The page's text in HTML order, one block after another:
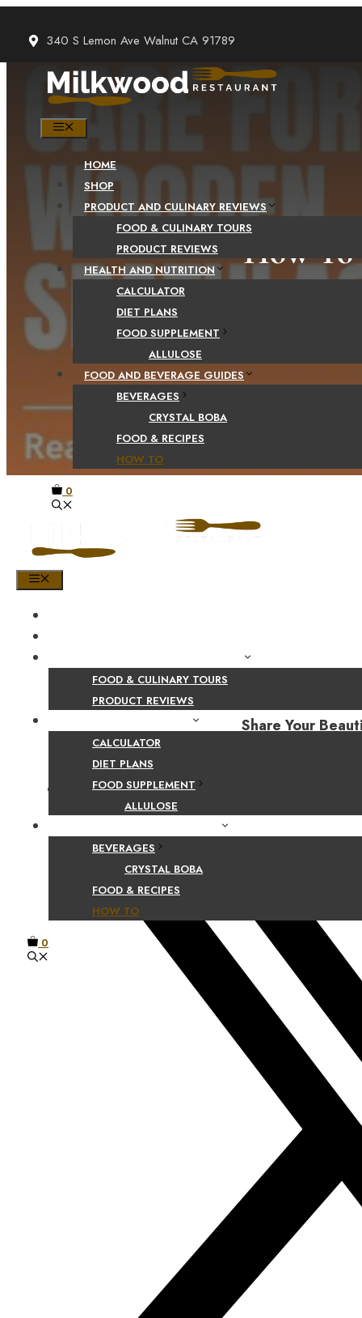
content
340 S Lemon Ave Walnut CA 91789
HOME
SHOP
PRODUCT AND CULINARY REVIEWS
FOOD & CULINARY TOURS
PRODUCT REVIEWS
HEALTH AND NUTRITION
CALCULATOR
DIET PLANS
FOOD SUPPLEMENT
ALLULOSE
FOOD AND BEVERAGE GUIDES
BEVERAGES
CRYSTAL BOBA
FOOD & RECIPES
HOW TO
0
FOOD & CULINARY TOURS
PRODUCT REVIEWS
CALCULATOR
DIET PLANS
FOOD SUPPLEMENT
ALLULOSE
BEVERAGES
CRYSTAL BOBA
FOOD & RECIPES
HOW TO
0
How To
Share Your
Facebook